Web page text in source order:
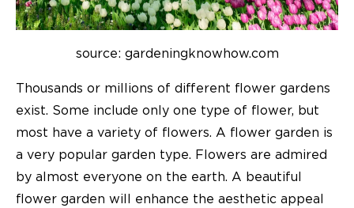
source: gardeningknowhow.com
Thousands or millions of different flower gardens
exist. Some include only one type of flower, but
most have a variety of flowers. A flower garden is
a very popular garden type. Flowers are admired
by almost everyone on the earth. A beautiful
flower garden will enhance the aesthetic appeal